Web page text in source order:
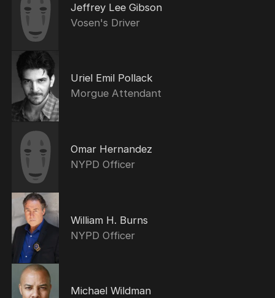
Jeffrey Lee Gibson
Vosen's Driver
Uriel Emil Pollack
Morgue Attendant
Omar Hernandez
NYPD Officer
William H. Burns
NYPD Officer
Michael Wildman